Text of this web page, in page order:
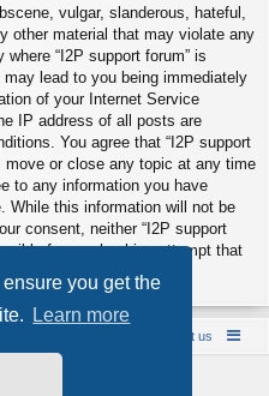
you get the
Learn more
vulgar, slanderous, hateful,
other material that may violate any
“I2P support forum” is
lead to you being immediately
of your Internet Service
IP address of all posts are
You agree that “I2P support
move or close any topic at any time
to any information you have
While this information will not be
consent, neither “I2P support
for any hacking attempt that
About us
Software © phpBB Limited